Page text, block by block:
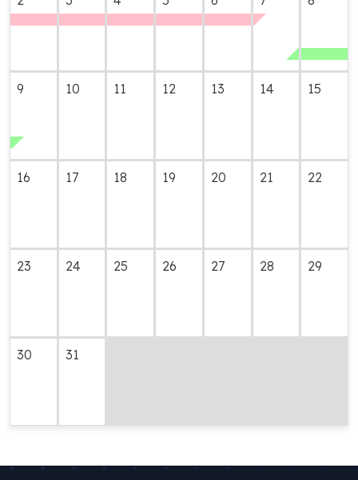
9 10 11 12 13 14 15
16 17 18 19 20 21 22
23 24 25 26 27 28 29
30 31